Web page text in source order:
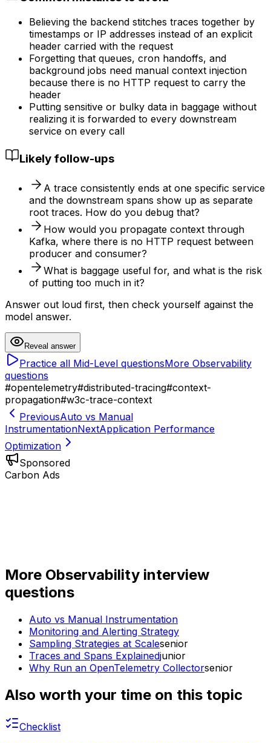
Believing the backend stitches traces together by
timestamps or IP addresses instead of an explicit
header carried with the request
Forgetting that queues, cron handoffs, and
background jobs need manual context injection
because there is no HTTP request to carry the
header
Putting sensitive or bulky data in baggage without
realizing it is forwarded to every downstream
service on every call
Likely follow-ups
A trace consistently ends at one specific service
and the downstream spans show up as separate
root traces. How do you debug that?
How would you propagate context through
Kafka, where there is no HTTP request between
producer and consumer?
What is baggage useful for, and what is the risk
of putting too much in it?
Answer out loud first, then check yourself against the
model answer.
Reveal answer
Practice all Mid-Level questionsMore Observability
questions
#opentelemetry#distributed-tracing#context-
propagation#w3c-trace-context
PreviousAuto vs Manual
InstrumentationNextApplication Performance
Optimization
Sponsored
Carbon Ads
More Observability interview
questions
Auto vs Manual Instrumentation
Monitoring and Alerting Strategy
Sampling Strategies at Scalesenior
Traces and Spans Explainedjunior
Why Run an OpenTelemetry Collectorsenior
Also worth your time on this topic
Checklist